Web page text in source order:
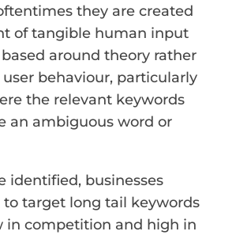
they are created
of tangible human input
around theory rather
behaviour, particularly
the relevant keywords
an ambiguous word or
identified, businesses
to target long tail keywords
in competition and high in